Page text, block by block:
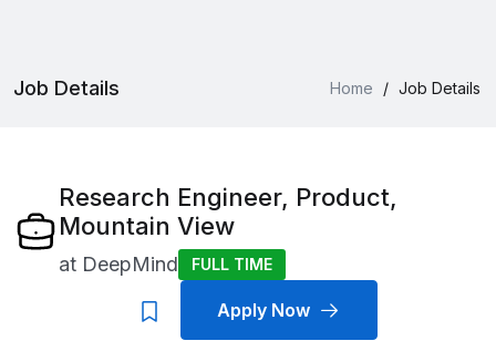
Job Details Home / Job Details
Research Engineer, Product,
Mountain View
at DeepMind FULL TIME
Apply Now